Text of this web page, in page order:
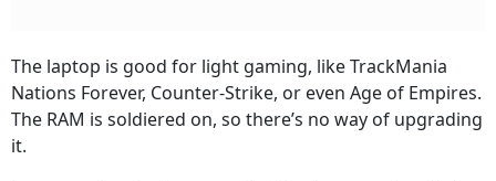
The laptop is good for light gaming, like TrackMania
Nations Forever, Counter-Strike, or even Age of Empires.
The RAM is soldiered on, so there’s no way of upgrading
it.